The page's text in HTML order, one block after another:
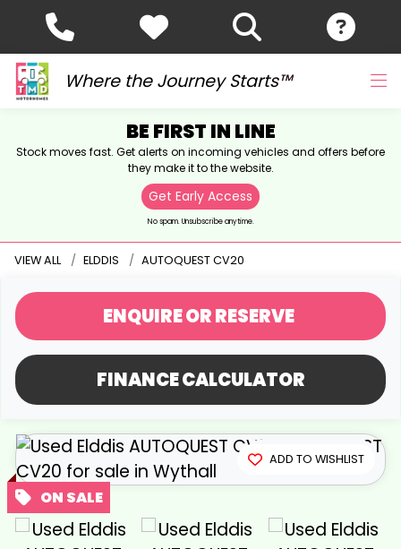
Where the Journey Starts™
BE FIRST IN LINE
Stock moves fast. Get alerts on incoming vehicles and offers before
they make it to the website.
Get Early Access
No spam. Unsubscribe anytime.
VIEW ALL ELDDIS AUTOQUEST CV20
ENQUIREOR RESERVE
FINANCE CALCULATOR
ADD TO WISHLIST
View gallery